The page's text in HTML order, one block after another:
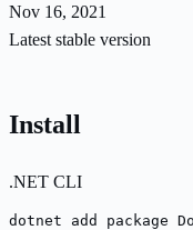
Nov 16, 2021
Latest stable version
Install
.NET CLI
dotnet add package